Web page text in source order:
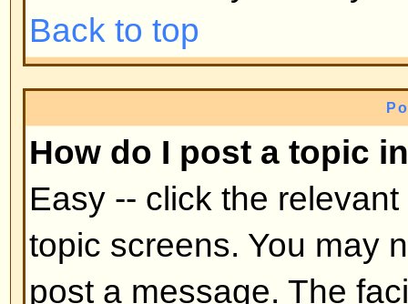
Some forums may be limited to
To view, read, post, etc. you
authorization which only the
board administrator can grant,
them.
Back to top
Why can't I vote in polls?
Only registered users can vote